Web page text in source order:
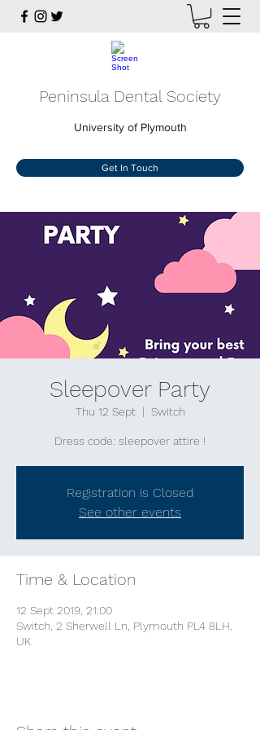
Peninsula Dental Society
University of Plymouth
Get In Touch
Sleepover Party
Thu 12 Sept
  |
Switch
Dress code: sleepover attire !
Registration is Closed
See other events
Time & Location
12 Sept 2019, 21:00
Switch, 2 Sherwell Ln, Plymouth PL4 8LH,
UK